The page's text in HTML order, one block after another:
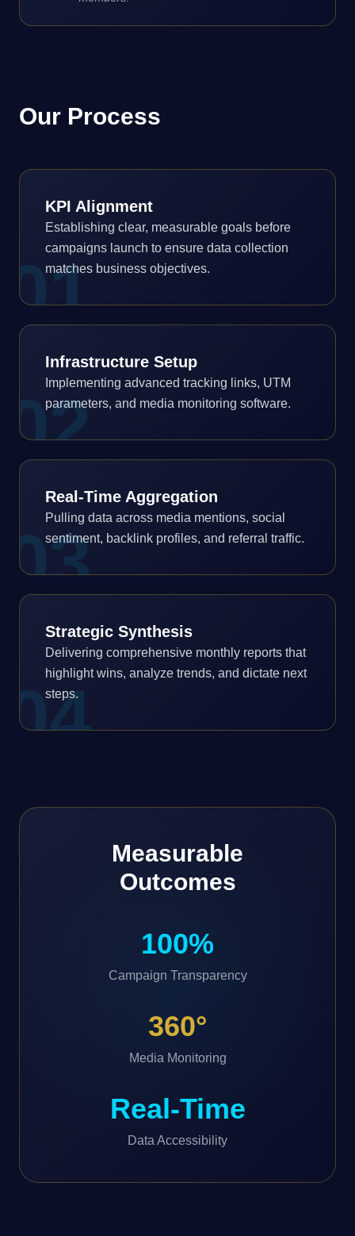
Our Process
01
KPI Alignment
Establishing clear, measurable goals before
campaigns launch to ensure data collection
matches business objectives.
02
Infrastructure Setup
Implementing advanced tracking links, UTM
parameters, and media monitoring software.
03
Real-Time Aggregation
Pulling data across media mentions, social
sentiment, backlink profiles, and referral traffic.
04
Strategic Synthesis
Delivering comprehensive monthly reports that
highlight wins, analyze trends, and dictate next
steps.
Measurable
Outcomes
100%
Campaign Transparency
360°
Media Monitoring
Real-Time
Data Accessibility